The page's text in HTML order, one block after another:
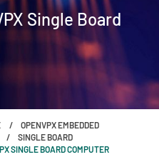
Single Board
OPENVPX EMBEDDED
SINGLE BOARD
SINGLE BOARD COMPUTER